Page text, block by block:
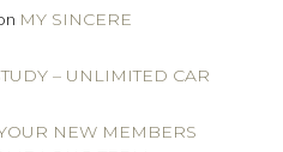
MY SINCERE
– UNLIMITED CAR
NEW MEMBERS